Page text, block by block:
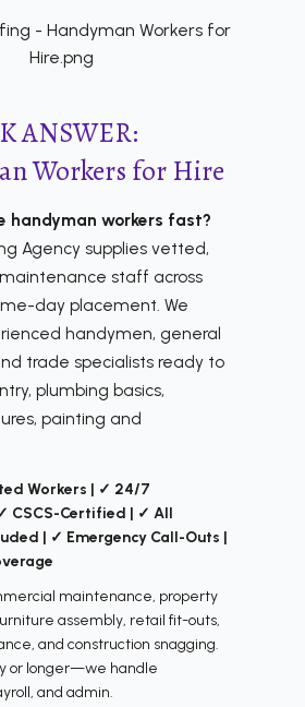
ANSWER:
Workers for Hire
handyman workers fast?
Agency supplies vetted,
staff across
day placement. We
handymen, general
trade specialists ready to
plumbing basics,
painting and
Workers | ✓ 24/7
CSCS-Certified | ✓ All
| ✓ Emergency Call-Outs |
maintenance, property
assembly, retail fit-outs,
and construction snagging.
or longer—we handle
and admin.